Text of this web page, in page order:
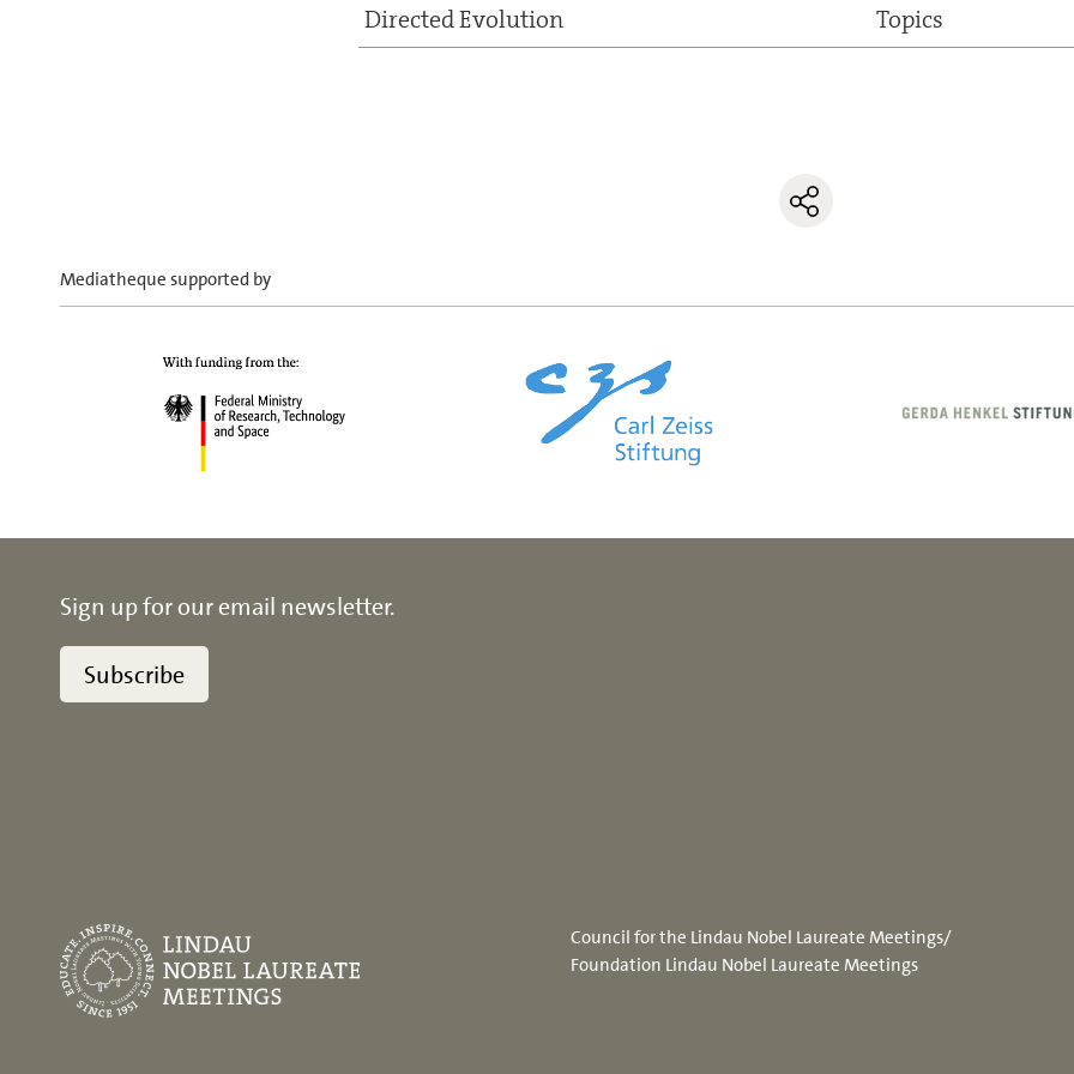
Directed Evolution Topics
Mediatheque supported by
Sign up for our email newsletter.
Subscribe
Council for the Lindau Nobel Laureate Meetings/
Foundation Lindau Nobel Laureate Meetings